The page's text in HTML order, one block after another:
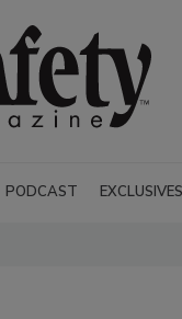
PODCAST EXCLUSIVES